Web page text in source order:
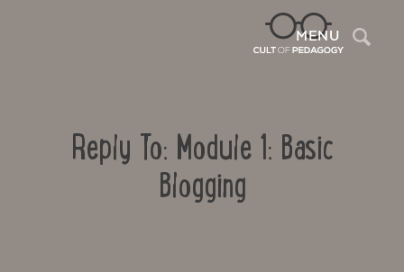
MENU
Reply To: Module 1: Basic
Blogging